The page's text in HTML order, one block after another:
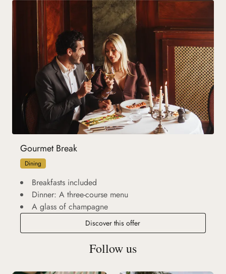
Gourmet Break
Dining
Breakfasts included
Dinner: A three-course menu
A glass of champagne
Discover this offer
Follow us